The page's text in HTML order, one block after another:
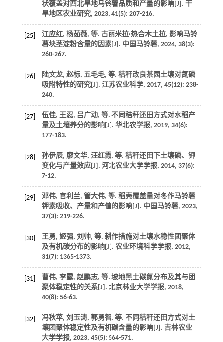
状覆盖对西北旱地马铃薯品质和产量的影响[J]. 干
旱地区农业研究, 2023, 41(5): 207-216.
[25] 江应红, 杨茹薇, 等. 古丽米拉·热合木土拉, 影响马铃
薯块茎淀粉含量的因素[J]. 中国马铃薯, 2024, 38(3):
260-267.
[26] 陆文龙, 赵标, 五毛毛, 等. 秸秆改良茶园土壤对氮磷
吸附特性的研究[J]. 江苏农业科学, 2017, 45(12): 238-
240.
[27] 伍佳, 王忍, 吕广动, 等. 不同秸秆还田方式对水稻产
量及土壤养分的影响[J]. 华北农学报, 2019, 34(6):
177-183.
[28] 孙伊辰, 廖文华, 汪红霞, 等. 秸秆还田下土壤磷、钾
变化与产量效应[J]. 河北农业大学学报, 2014, 37(6):
7-12.
[29] 邓伟, 官利兰, 管大伟, 等. 稻壳覆盖量对冬作马铃薯
钾素吸收、产量和产值的影响[J]. 中国马铃薯, 2023,
37(3): 219-226.
[30] 王勇, 姬强, 刘帅, 等. 耕作措施对土壤水稳性团聚体
及有机碳分布的影响[J]. 农业环境科学学报, 2012,
31(7): 1365-1373.
[31] 曹伟, 李露, 赵鹏志, 等. 坡地黑土碳氮分布及其与团
聚体稳定性的关系[J]. 北京林业大学学报, 2018,
40(8): 56-63.
[32] 冯秋苹, 刘玉涛, 郭勇智, 等. 不同秸秆还田方式对土
壤团聚体稳定性及有机碳含量的影响[J]. 吉林农业
大学学报, 2023, 45(5): 564-571.